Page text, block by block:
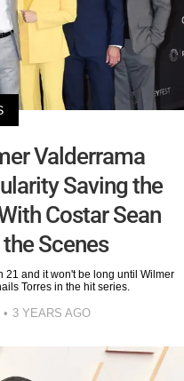
Valderrama
Saving the
Costar Sean
Scenes
21 and it won't be long until Wilmer
Torres in the hit series.
3 YEARS AGO